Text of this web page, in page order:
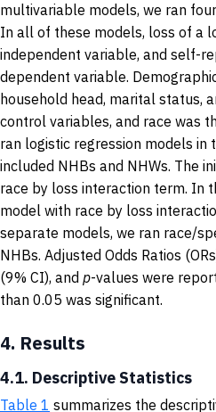
multivariable models, we ran
In all of these models, loss of a
independent variable, and self-
dependent variable.
household head, marital status,
control variables, and race was
ran logistic regression models
included NHBs and NHWs. The
race by loss interaction term. In
model with race by loss
separate models, we ran race/
NHBs. Adjusted Odds Ratios
(9% CI), and p-values were
than 0.05 was significant.
4. Results
4.1. Descriptive Statistics
Table 1 summarizes the